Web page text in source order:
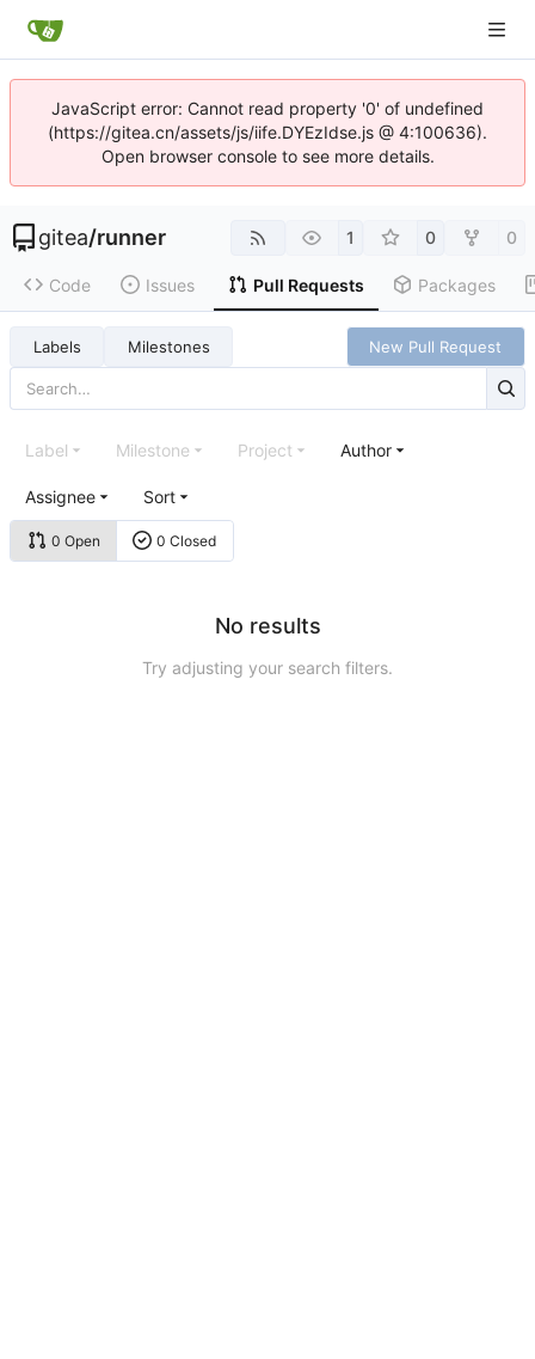
JavaScript error: Cannot read property '0' of undefined
(https://gitea.cn/assets/js/iife.DYEzIdse.js @ 4:100636).
Open browser console to see more details.
gitea/runner 1 0 0
Code Issues Pull Requests Packages
Labels Milestones New Pull Request
0 Open 0 Closed
Label Milestone Project Author
Assignee Sort
No results
Try adjusting your search filters.